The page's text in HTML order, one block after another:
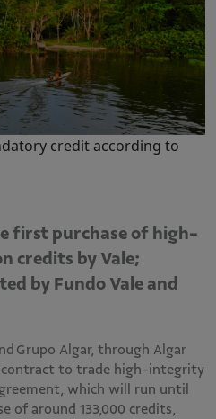
credit according to
first purchase of high-
credits by Vale;
by Fundo Vale and
Grupo Algar, through Algar
contract to trade high-integrity
which will run until
of around 133,000 credits,